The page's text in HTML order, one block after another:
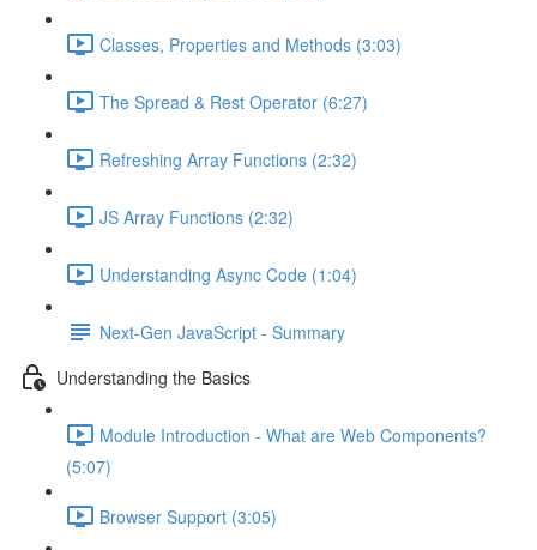
Classes, Properties and Methods (3:03)
The Spread & Rest Operator (6:27)
Refreshing Array Functions (2:32)
JS Array Functions (2:32)
Understanding Async Code (1:04)
Next-Gen JavaScript - Summary
Understanding the Basics
Module Introduction - What are Web Components?
(5:07)
Browser Support (3:05)